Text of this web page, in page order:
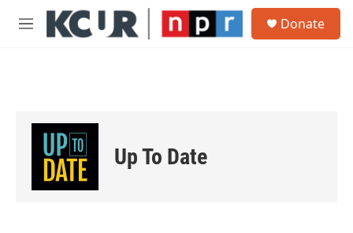
Skip to main content
M
Donate
Up To Date